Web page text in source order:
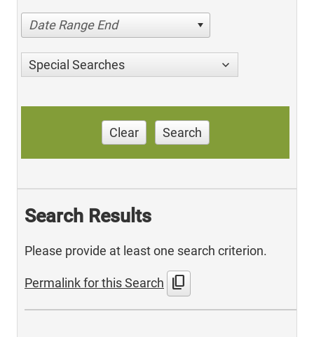
Date Range End
Special Searches
Clear Search
Search Results
Please provide at least one search criterion.
Permalink for this Search content_copy